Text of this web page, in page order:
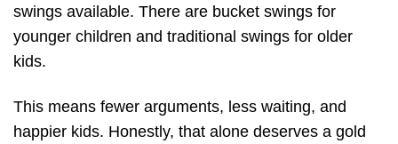
swings available. There are bucket swings for
younger children and traditional swings for older
kids.
This means fewer arguments, less waiting, and
happier kids. Honestly, that alone deserves a gold